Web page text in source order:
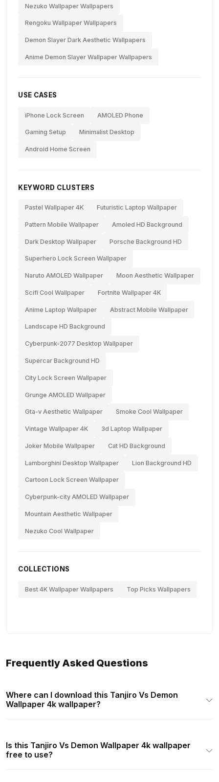
Nezuko Wallpaper Wallpapers
Rengoku Wallpaper Wallpapers
Demon Slayer Dark Aesthetic Wallpapers
Anime Demon Slayer Wallpaper Wallpapers
USE CASES
iPhone Lock Screen AMOLED Phone
Gaming Setup Minimalist Desktop
Android Home Screen
KEYWORD CLUSTERS
Pastel Wallpaper 4K Futuristic Laptop Wallpaper
Pattern Mobile Wallpaper Amoled HD Background
Dark Desktop Wallpaper Porsche Background HD
Superhero Lock Screen Wallpaper
Naruto AMOLED Wallpaper Moon Aesthetic Wallpaper
Scifi Cool Wallpaper Fortnite Wallpaper 4K
Anime Laptop Wallpaper Abstract Mobile Wallpaper
Landscape HD Background
Cyberpunk-2077 Desktop Wallpaper
Supercar Background HD
City Lock Screen Wallpaper
Grunge AMOLED Wallpaper
Gta-v Aesthetic Wallpaper Smoke Cool Wallpaper
Vintage Wallpaper 4K 3d Laptop Wallpaper
Joker Mobile Wallpaper Cat HD Background
Lamborghini Desktop Wallpaper Lion Background HD
Cartoon Lock Screen Wallpaper
Cyberpunk-city AMOLED Wallpaper
Mountain Aesthetic Wallpaper
Nezuko Cool Wallpaper
COLLECTIONS
Best 4K Wallpaper Wallpapers Top Picks Wallpapers
Frequently Asked Questions
Where can I download this Tanjiro Vs Demon
Wallpaper 4k wallpaper?
Is this Tanjiro Vs Demon Wallpaper 4k wallpaper
free to use?